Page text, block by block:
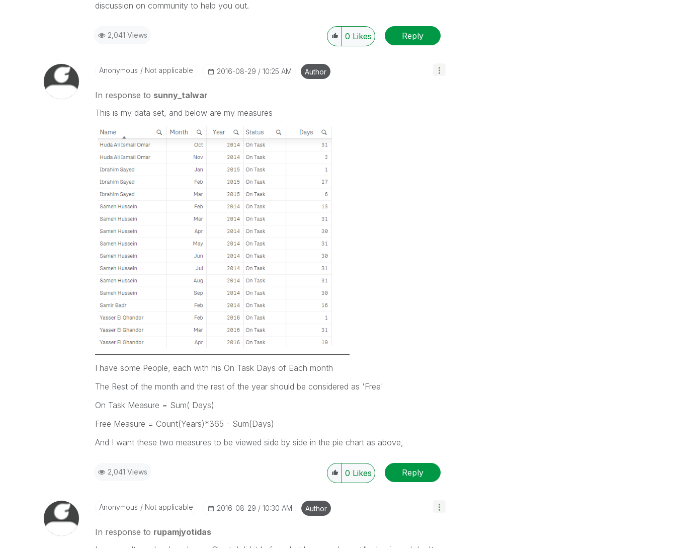
discussion on community to help you out.
2,041 Views 0 Likes Reply
Anonymous Not applicable ‎2016-08-29 10:25 AM Author
In response to sunny_talwar
This is my data set, and below are my measures
I have some People, each with his On Task Days of Each month
The Rest of the month and the rest of the year should be considered as 'Free'
On Task Measure = Sum( Days)
Free Measure = Count(Years)*365 - Sum(Days)
And I want these two measures to be viewed side by side in the pie chart as above,
2,041 Views 0 Likes Reply
Anonymous Not applicable ‎2016-08-29 10:30 AM Author
In response to rupamjyotidas